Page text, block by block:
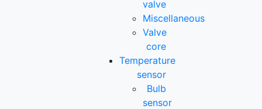
valve
Miscellaneous
Valve
core
Temperature
sensor
Bulb
sensor